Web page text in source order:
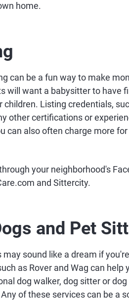
home.
can be a fun way to make
will want a babysitter to have
children. Listing credentials,
other certifications or
can also often charge more
your neighborhood's
and Sittercity.
and Pet
sound like a dream if
as Rover and Wag can
dog walker, dog sitter or
of these services can be a